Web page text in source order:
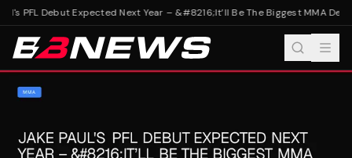
PFL Debut Expected Next Year – &#8216;It’ll Be The Biggest MMA